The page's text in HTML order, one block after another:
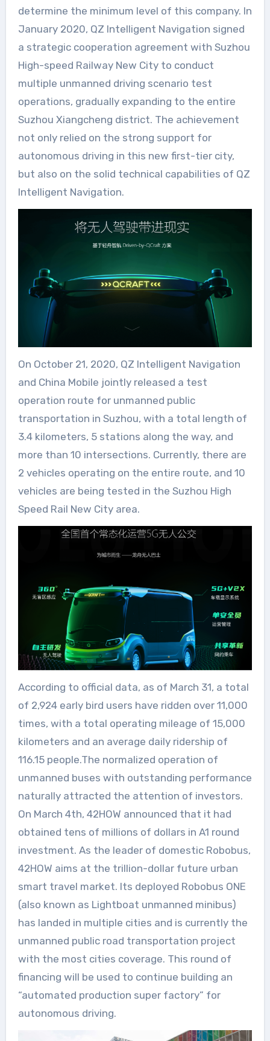
determine the minimum level of this company. In
January 2020, QZ Intelligent Navigation signed
a strategic cooperation agreement with Suzhou
High-speed Railway New City to conduct
multiple unmanned driving scenario test
operations, gradually expanding to the entire
Suzhou Xiangcheng district. The achievement
not only relied on the strong support for
autonomous driving in this new first-tier city,
but also on the solid technical capabilities of QZ
Intelligent Navigation.
On October 21, 2020, QZ Intelligent Navigation
and China Mobile jointly released a test
operation route for unmanned public
transportation in Suzhou, with a total length of
3.4 kilometers, 5 stations along the way, and
more than 10 intersections. Currently, there are
2 vehicles operating on the entire route, and 10
vehicles are being tested in the Suzhou High
Speed Rail New City area.
According to official data, as of March 31, a total
of 2,924 early bird users have ridden over 11,000
times, with a total operating mileage of 15,000
kilometers and an average daily ridership of
116.15 people.The normalized operation of
unmanned buses with outstanding performance
naturally attracted the attention of investors.
On March 4th, 42HOW announced that it had
obtained tens of millions of dollars in A1 round
investment. As the leader of domestic Robobus,
42HOW aims at the trillion-dollar future urban
smart travel market. Its deployed Robobus ONE
(also known as Lightboat unmanned minibus)
has landed in multiple cities and is currently the
unmanned public road transportation project
with the most cities coverage. This round of
financing will be used to continue building an
“automated production super factory” for
autonomous driving.